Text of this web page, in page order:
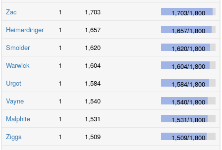
Zac
1 1,703 1,703/1,800
Heimerdinger
1 1,657 1,657/1,800
Smolder
1 1,620 1,620/1,800
Warwick
1 1,604 1,604/1,800
Urgot
1 1,584 1,584/1,800
Vayne
1 1,540 1,540/1,800
Malphite
1 1,531 1,531/1,800
Ziggs
1 1,509 1,509/1,800